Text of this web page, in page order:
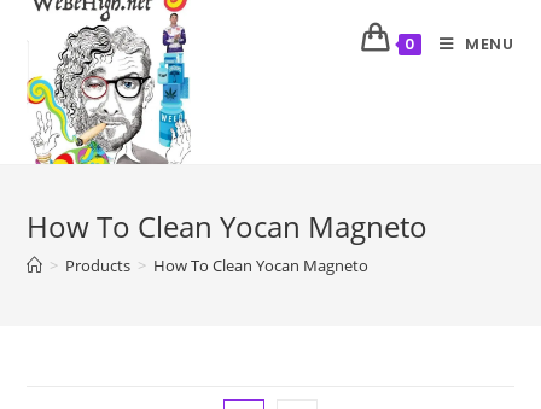
0 MENU
How To Clean Yocan Magneto
> Products > How To Clean Yocan Magneto